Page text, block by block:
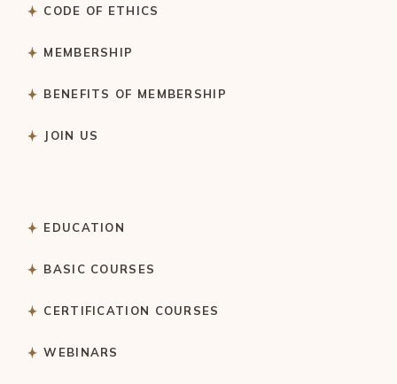
CODE OF ETHICS
MEMBERSHIP
BENEFITS OF MEMBERSHIP
JOIN US
EDUCATION
BASIC COURSES
CERTIFICATION COURSES
WEBINARS